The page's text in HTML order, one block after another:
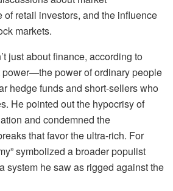
of retail investors, and the influence
markets.
just about finance, according to
power—the power of ordinary people
hedge funds and short-sellers who
He pointed out the hypocrisy of
and condemned the
that favor the ultra-rich. For
symbolized a broader populist
system he saw as rigged against the